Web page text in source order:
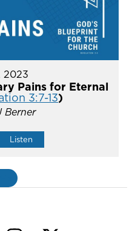
2023
Pains for Eternal
3:7-13)
Berner
Listen